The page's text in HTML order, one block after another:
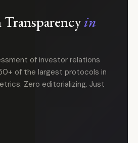
in
of investor relations
of the largest protocols in
Zero editorializing. Just